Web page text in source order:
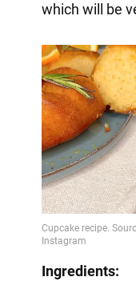
which will be
Ingredients: